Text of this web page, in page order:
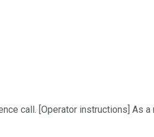
call. [Operator instructions] As